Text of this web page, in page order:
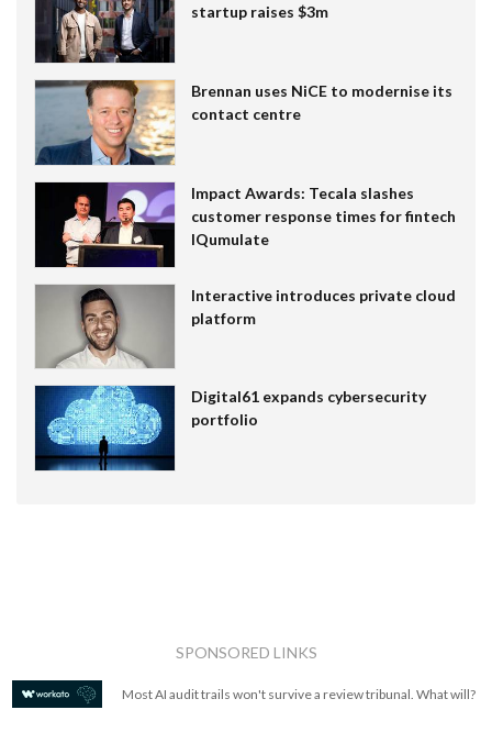
startup raises $3m
Brennan uses NiCE to modernise its
contact centre
Impact Awards: Tecala slashes
customer response times for fintech
IQumulate
Interactive introduces private cloud
platform
Digital61 expands cybersecurity
portfolio
SPONSORED LINKS
Most AI audit trails won't survive a review tribunal. What will?